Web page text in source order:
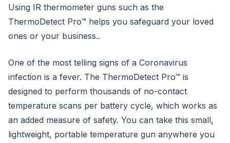
Using IR thermometer guns such as the
ThermoDetect Pro™ helps you safeguard your loved
ones or your business..
One of the most telling signs of a Coronavirus
infection is a fever. The ThermoDetect Pro™ is
designed to perform thousands of no-contact
temperature scans per battery cycle, which works as
an added measure of safety. You can take this small,
lightweight, portable temperature gun anywhere you